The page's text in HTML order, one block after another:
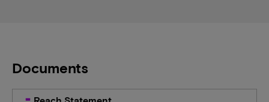
Documents